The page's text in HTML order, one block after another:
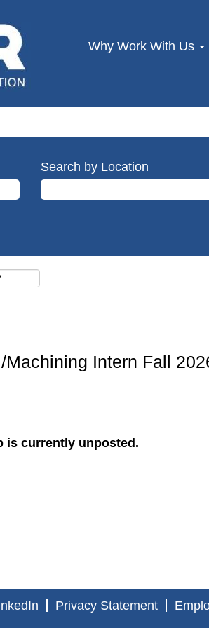
Why Work With Us
Search by Location
Intern Fall
is currently unposted.
Privacy Statement